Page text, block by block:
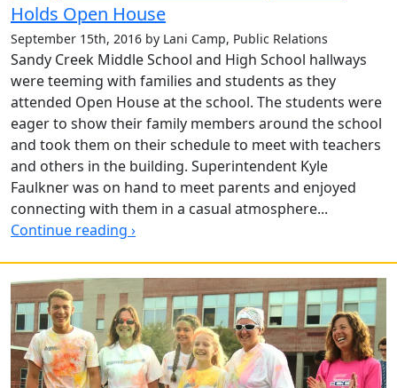
Holds Open House
September 15th, 2016 by Lani Camp, Public Relations
Sandy Creek Middle School and High School hallways
were teeming with families and students as they
attended Open House at the school. The students were
eager to show their family members around the school
and took them on their schedule to meet with teachers
and others in the building. Superintendent Kyle
Faulkner was on hand to meet parents and enjoyed
connecting with them in a casual atmosphere...
Continue reading ›